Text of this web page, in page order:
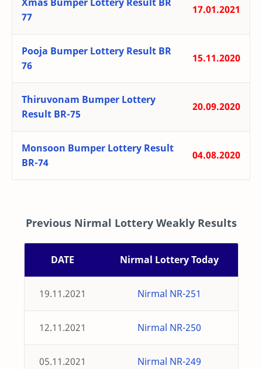
77
17.01.2021
Pooja Bumper Lottery Result BR
76
15.11.2020
Thiruvonam Bumper Lottery
Result BR-75
20.09.2020
Monsoon Bumper Lottery Result
BR-74
04.08.2020
Previous Nirmal Lottery Weakly Results
DATE Nirmal Lottery Today
19.11.2021 Nirmal NR-251
12.11.2021 Nirmal NR-250
05.11.2021 Nirmal NR-249